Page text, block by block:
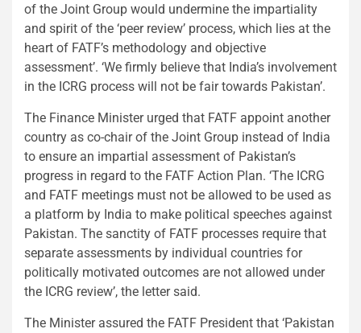
of the Joint Group would undermine the impartiality
and spirit of the ‘peer review’ process, which lies at the
heart of FATF’s methodology and objective
assessment’. ‘We firmly believe that India’s involvement
in the ICRG process will not be fair towards Pakistan’.
The Finance Minister urged that FATF appoint another
country as co-chair of the Joint Group instead of India
to ensure an impartial assessment of Pakistan’s
progress in regard to the FATF Action Plan. ‘The ICRG
and FATF meetings must not be allowed to be used as
a platform by India to make political speeches against
Pakistan. The sanctity of FATF processes require that
separate assessments by individual countries for
politically motivated outcomes are not allowed under
the ICRG review’, the letter said.
The Minister assured the FATF President that ‘Pakistan